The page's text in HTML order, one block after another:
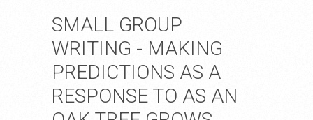
SMALL GROUP
WRITING - MAKING
PREDICTIONS AS A
RESPONSE TO AS AN